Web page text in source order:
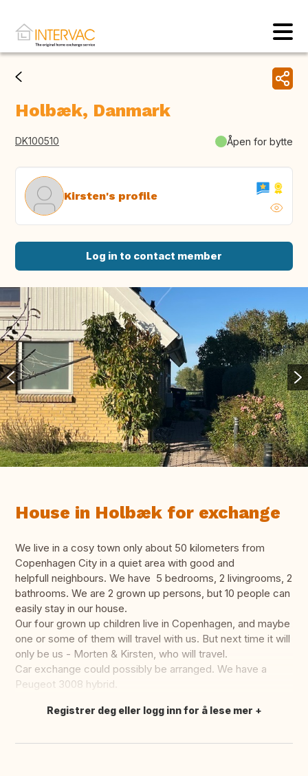
Holbæk, Danmark
DK100510 Åpen for bytte
Kirsten's profile
Log in to contact member
House in Holbæk for exchange
We live in a cosy town only about 50 kilometers from
Copenhagen City in a quiet area with good and
helpfull neighbours. We have 5 bedrooms, 2 livingrooms, 2
bathrooms. We are 2 grown up persons, but 10 people can
easily stay in our house.
Our four grown up children live in Copenhagen, and maybe
one or some of them will travel with us. But next time it will
only be us - Morten & Kirsten, who will travel.
Car exchange could possibly be arranged. We have a
Peugeot 3008 hybrid.
Oversett dette
Registrer deg eller logg inn for å lese mer